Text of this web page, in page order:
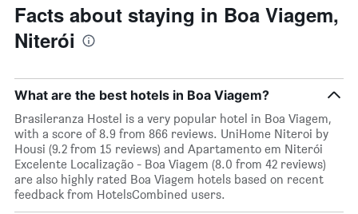
price
of
a
Facts about staying in Boa Viagem,
Niterói
What are the best hotels in Boa Viagem?
Brasileranza Hostel is a very popular hotel in Boa Viagem,
with a score of 8.9 from 866 reviews. UniHome Niteroi by
Housi (9.2 from 15 reviews) and Apartamento em Niterói
Excelente Localização - Boa Viagem (8.0 from 42 reviews)
are also highly rated Boa Viagem hotels based on recent
feedback from HotelsCombined users.